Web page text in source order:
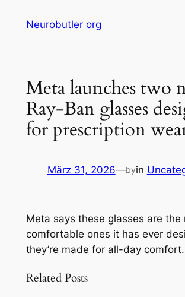
Neurobutler org
Meta launches two
Ray-Ban glasses
for prescription
März 31, 2026—byin
Meta says these glasses are the
comfortable ones it has ever
they’re made for all-day comfort.
Related Posts